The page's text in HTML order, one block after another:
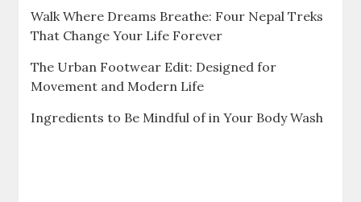
Walk Where Dreams Breathe: Four Nepal Treks
That Change Your Life Forever
The Urban Footwear Edit: Designed for
Movement and Modern Life
Ingredients to Be Mindful of in Your Body Wash